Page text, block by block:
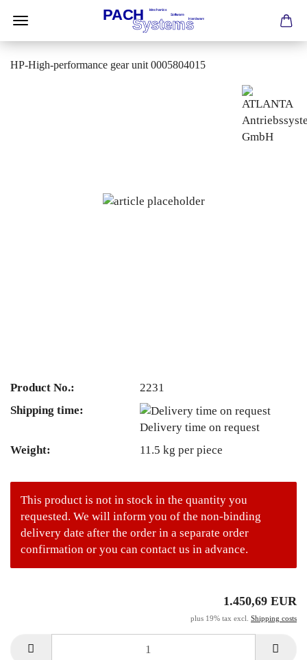
HP-High-performance gear unit 0005804015
Product No.:
2231
Shipping time:
Delivery time on request
Weight:
11.5 kg per piece
This product is not in stock in the quantity you
requested. We will inform you of the non-binding
delivery date after the order in a separate order
confirmation or you can contact us in advance.
1.450,69 EUR
plus 19% tax excl. Shipping costs